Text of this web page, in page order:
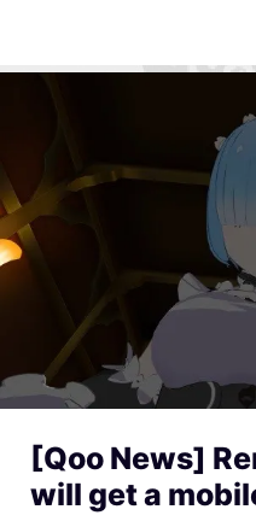
[Qoo News]
will get a